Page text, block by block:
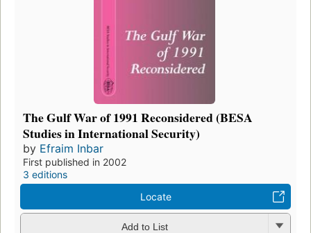
The Gulf War of 1991 Reconsidered (BESA
Studies in International Security)
by Efraim Inbar
First published in 2002
3 editions
Locate
Add to List